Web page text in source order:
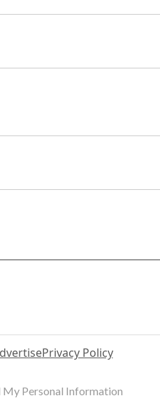
Privacy Policy
My Personal Information